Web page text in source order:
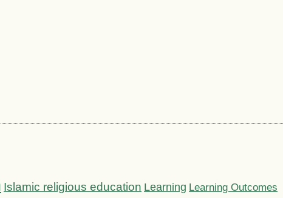
Islamic religious education Learning Learning Outcomes